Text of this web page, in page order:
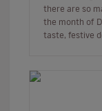
there are so
the month of
taste, festive